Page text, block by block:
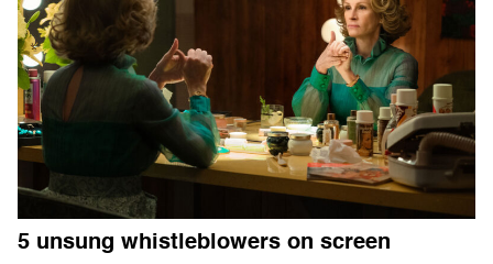
5 unsung whistleblowers on screen